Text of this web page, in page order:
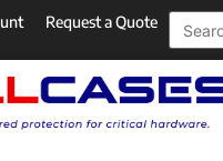
Request a Quote